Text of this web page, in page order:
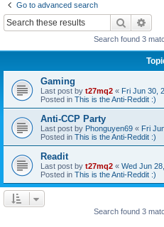
Go to advanced search
Search
Search found 3
Gaming
Last post by t27mq2 « Fri Jun 30,
Posted in This is the Anti-Reddit :)
Anti-CCP Party
Last post by Phonguyen69 « Fri
Posted in This is the Anti-Reddit :)
Readit
Last post by t27mq2 « Wed Jun
Posted in This is the Anti-Reddit :)
Search found 3